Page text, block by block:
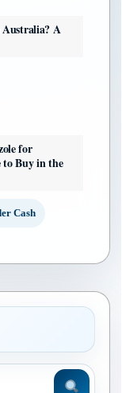
A
for
to Buy in the
Cash